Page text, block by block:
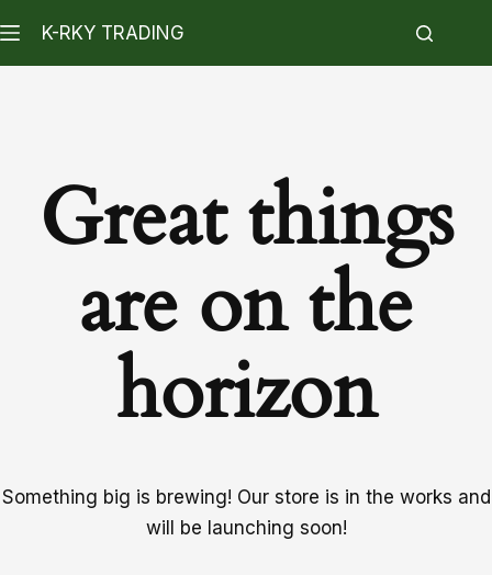
K-RKY TRADING
Great things
are on the
horizon
Something big is brewing! Our store is in the works and
will be launching soon!